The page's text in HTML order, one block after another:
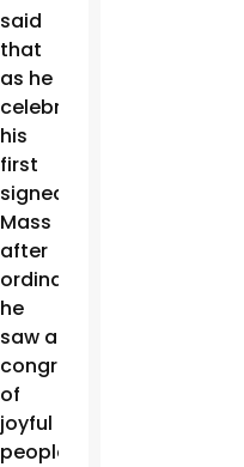
said
that
as he
celebrated
his
first
signed
Mass
after
ordination,
he
saw a
congregation
of
joyful
people.